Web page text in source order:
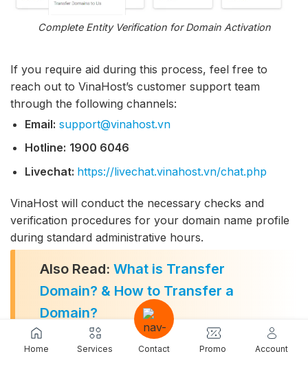
Complete Entity Verification for Domain Activation
If you require aid during this process, feel free to
reach out to VinaHost’s customer support team
through the following channels:
Email: support@vinahost.vn
Hotline: 1900 6046
Livechat: https://livechat.vinahost.vn/chat.php
VinaHost will conduct the necessary checks and
verification procedures for your domain name profile
during standard administrative hours.
Also Read: What is Transfer
Domain? & How to Transfer a
Domain?
Home Services Contact Promo Account